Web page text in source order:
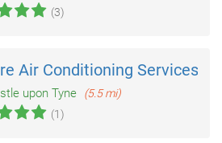
(3)
Air Conditioning Services
upon Tyne
(5.5 mi)
(1)